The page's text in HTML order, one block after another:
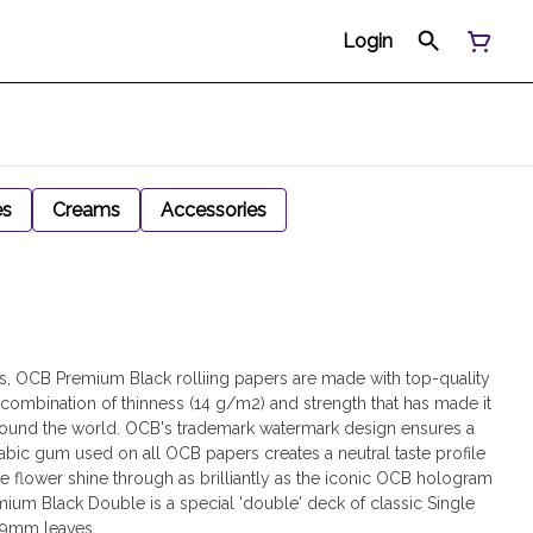
Login
Creams Accessories
OCB Premium Black rolliing papers are made with top-quality
of thinness (14 g/m2) and strength that has made it
the world. OCB's trademark watermark design ensures a
gum used on all OCB papers creates a neutral taste profile
flower shine through as brilliantly as the iconic OCB hologram
Black Double is a special 'double' deck of classic Single
leaves.